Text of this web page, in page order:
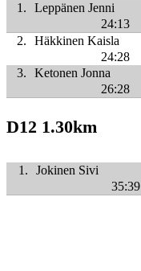
1.
Leppänen Jenni
24:13
2.
Häkkinen Kaisla
24:28
3.
Ketonen Jonna
26:28
D12 1.30km
1.
Jokinen Sivi
35:39